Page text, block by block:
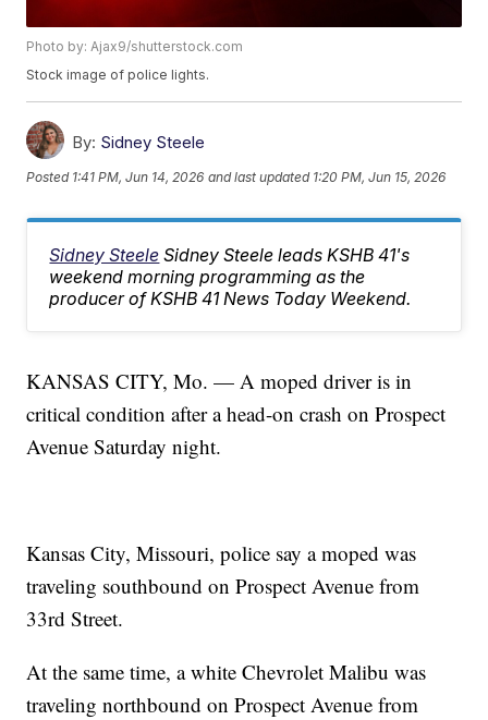
Photo by: Ajax9/shutterstock.com
Stock image of police lights.
By: Sidney Steele
Posted 1:41 PM, Jun 14, 2026 and last updated 1:20 PM, Jun 15, 2026
Sidney Steele Sidney Steele leads KSHB 41's
weekend morning programming as the
producer of KSHB 41 News Today Weekend.
KANSAS CITY, Mo. — A moped driver is in
critical condition after a head-on crash on Prospect
Avenue Saturday night.
Kansas City, Missouri, police say a moped was
traveling southbound on Prospect Avenue from
33rd Street.
At the same time, a white Chevrolet Malibu was
traveling northbound on Prospect Avenue from